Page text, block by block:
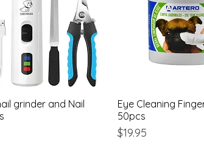
Quick View
grinder and Nail
Quick
Eye Cleaning
50pcs
Price
$19.95